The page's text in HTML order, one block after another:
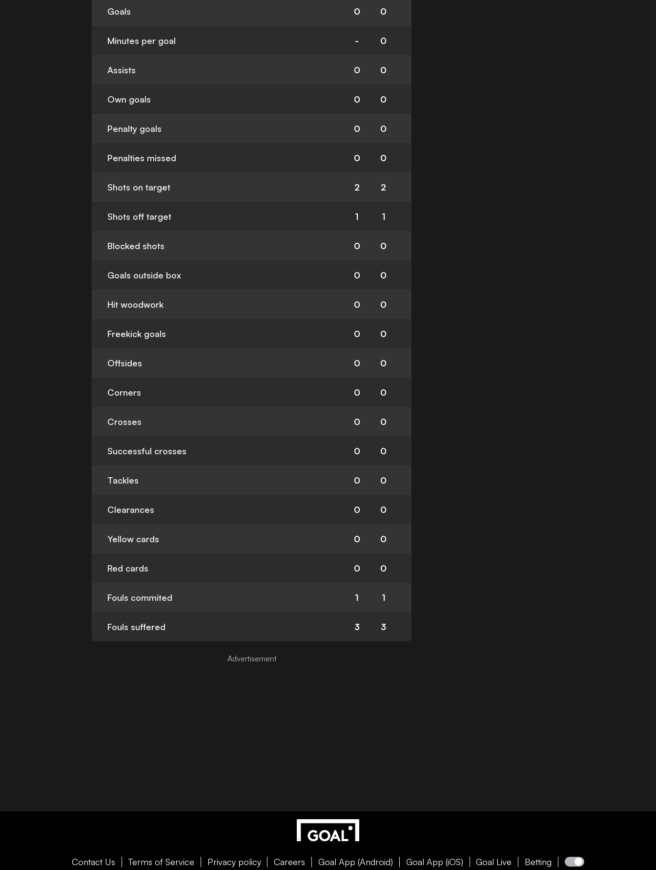
Goals 0 0
Minutes per goal - 0
Assists 0 0
Own goals 0 0
Penalty goals 0 0
Penalties missed 0 0
Shots on target 2 2
Shots off target 1 1
Blocked shots 0 0
Goals outside box 0 0
Hit woodwork 0 0
Freekick goals 0 0
Offsides 0 0
Corners 0 0
Crosses 0 0
Successful crosses 0 0
Tackles 0 0
Clearances 0 0
Yellow cards 0 0
Red cards 0 0
Fouls commited 1 1
Fouls suffered 3 3
Contact Us Terms of Service Privacy policy Careers Goal App (Android) Goal App (iOS) Goal Live Betting